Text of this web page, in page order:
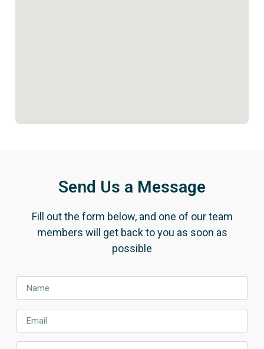
Send Us a Message
Fill out the form below, and one of our team
members will get back to you as soon as
possible